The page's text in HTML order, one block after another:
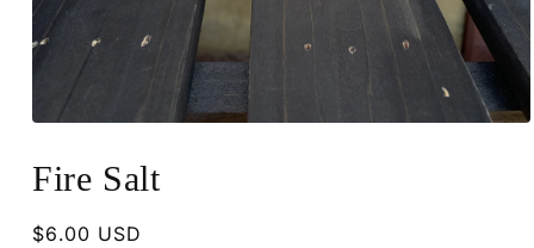
1
in
Fire Salt
Regular
$6.00 USD